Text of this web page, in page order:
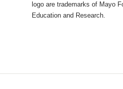
logo are trademarks of Mayo
Education and Research.